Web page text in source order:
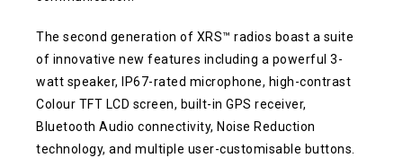
The second generation of XRS™ radios boast a suite
of innovative new features including a powerful 3-
watt speaker, IP67-rated microphone, high-contrast
Colour TFT LCD screen, built-in GPS receiver,
Bluetooth Audio connectivity, Noise Reduction
technology, and multiple user-customisable buttons.